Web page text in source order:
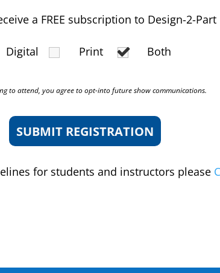
a FREE subscription to Design-2-Part
Digital Print Both
to attend, you agree to opt-into future show communications.
for students and instructors please